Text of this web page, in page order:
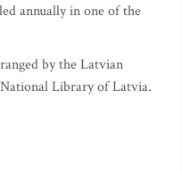
annually in one of the
by the Latvian
Library of Latvia.